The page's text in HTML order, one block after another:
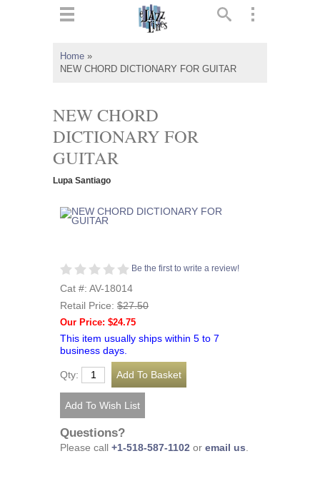
Home »
NEW CHORD DICTIONARY FOR GUITAR
NEW CHORD
DICTIONARY FOR
GUITAR
Lupa Santiago
Be the first to write a review!
Cat #: AV-18014
Retail Price: $27.50
Our Price: $24.75
This item usually ships within 5 to 7
business days.
Qty:
Questions?
Please call +1-518-587-1102 or email us